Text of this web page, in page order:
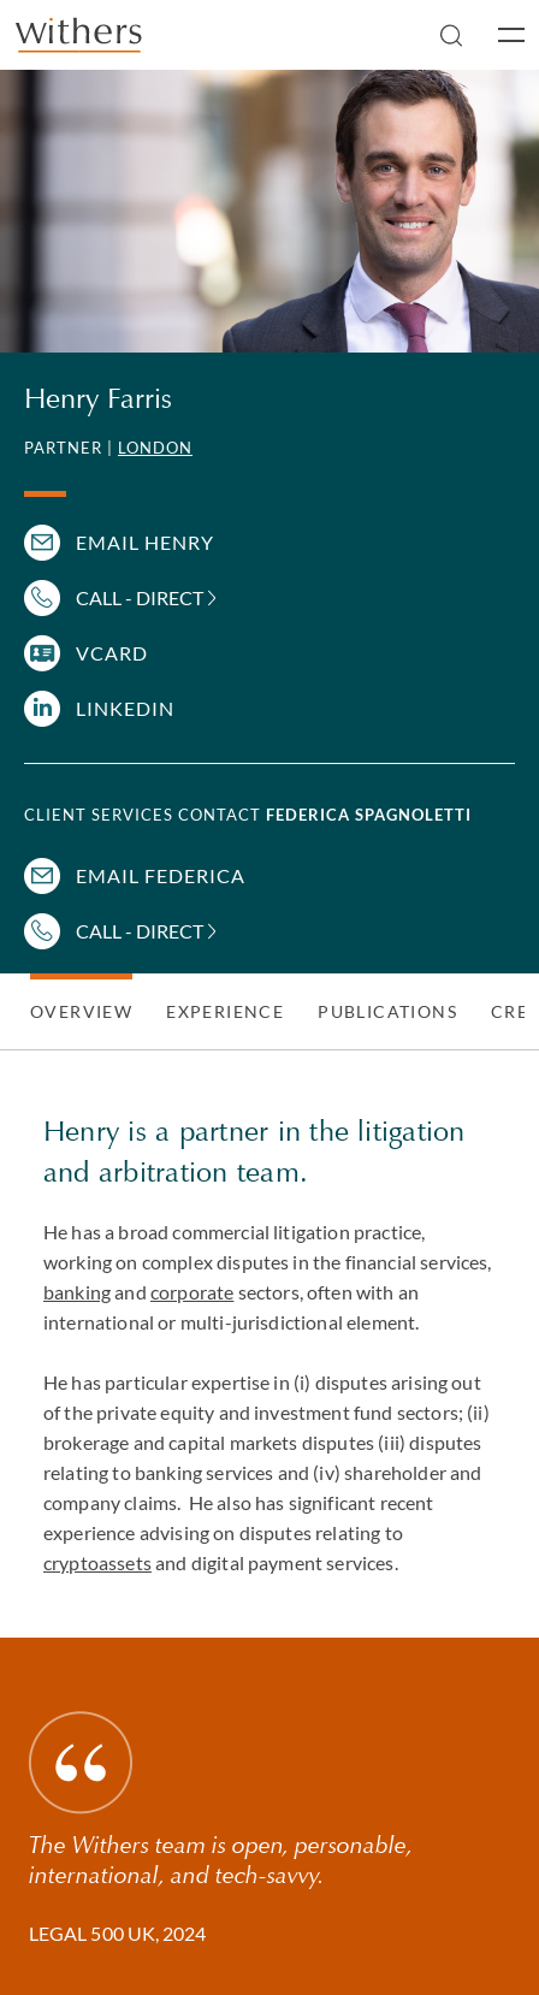
Skip to main content
Henry Farris
PARTNER | LONDON
EMAIL HENRY
CALL - DIRECT
VCARD
LINKEDIN
CLIENT SERVICES CONTACT FEDERICA SPAGNOLETTI
EMAIL FEDERICA
CALL - DIRECT
OVERVIEW EXPERIENCE PUBLICATIONS
Henry is a partner in the litigation
and arbitration team.
He has a broad commercial litigation practice,
working on complex disputes in the financial services,
bankingand corporate sectors, often with an
international or multi-jurisdictional element.
He has particular expertise in (i) disputes arising out
of the private equity and investment fund sectors; (ii)
brokerage and capital markets disputes (iii) disputes
relating to banking services and (iv) shareholder and
company claims. He also has significant recent
experience advising on disputes relating to
cryptoassetsand digital payment services.
The Withers team is open, personable,
international, and tech-savvy.
LEGAL 500 UK, 2024